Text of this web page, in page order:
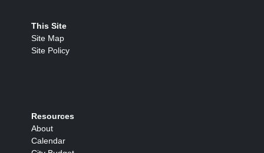
This Site
Site Map
Site Policy
Resources
About
Calendar